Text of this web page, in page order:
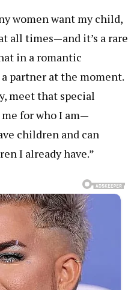
women want my child,
all times—and it’s a rare
in a romantic
partner at the moment.
meet that special
for who I am—
children and can
I already have.”